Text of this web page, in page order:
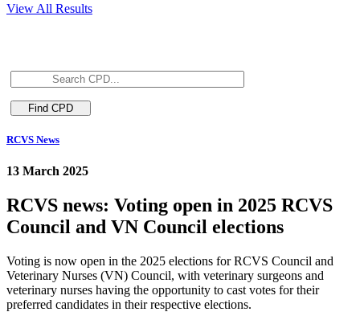
View All Results
RCVS News
13 March 2025
RCVS news: Voting open in 2025 RCVS
Council and VN Council elections
Voting is now open in the 2025 elections for RCVS Council and
Veterinary Nurses (VN) Council, with veterinary surgeons and
veterinary nurses having the opportunity to cast votes for their
preferred candidates in their respective elections.